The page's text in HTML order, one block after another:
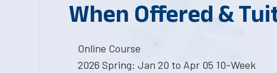
When Offered &
Online Course
2026 Spring: Jan 20 to Apr 05 10-Week